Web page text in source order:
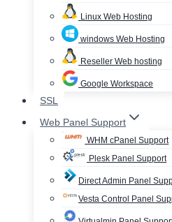
Linux Web Hosting
windows Web Hosting
Reseller Web hosting
Google Workspace
SSL
Web Panel Support
WHM cPanel Support
Plesk Panel Support
Direct Admin Panel
Vesta Control Panel